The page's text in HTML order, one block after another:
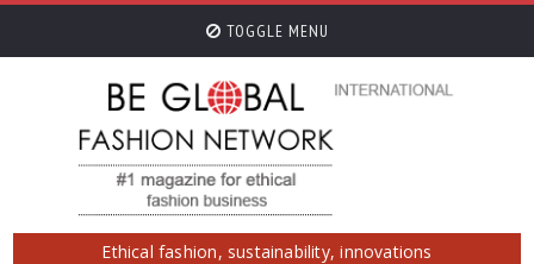
TOGGLE MENU
Ethical fashion, sustainability, innovations